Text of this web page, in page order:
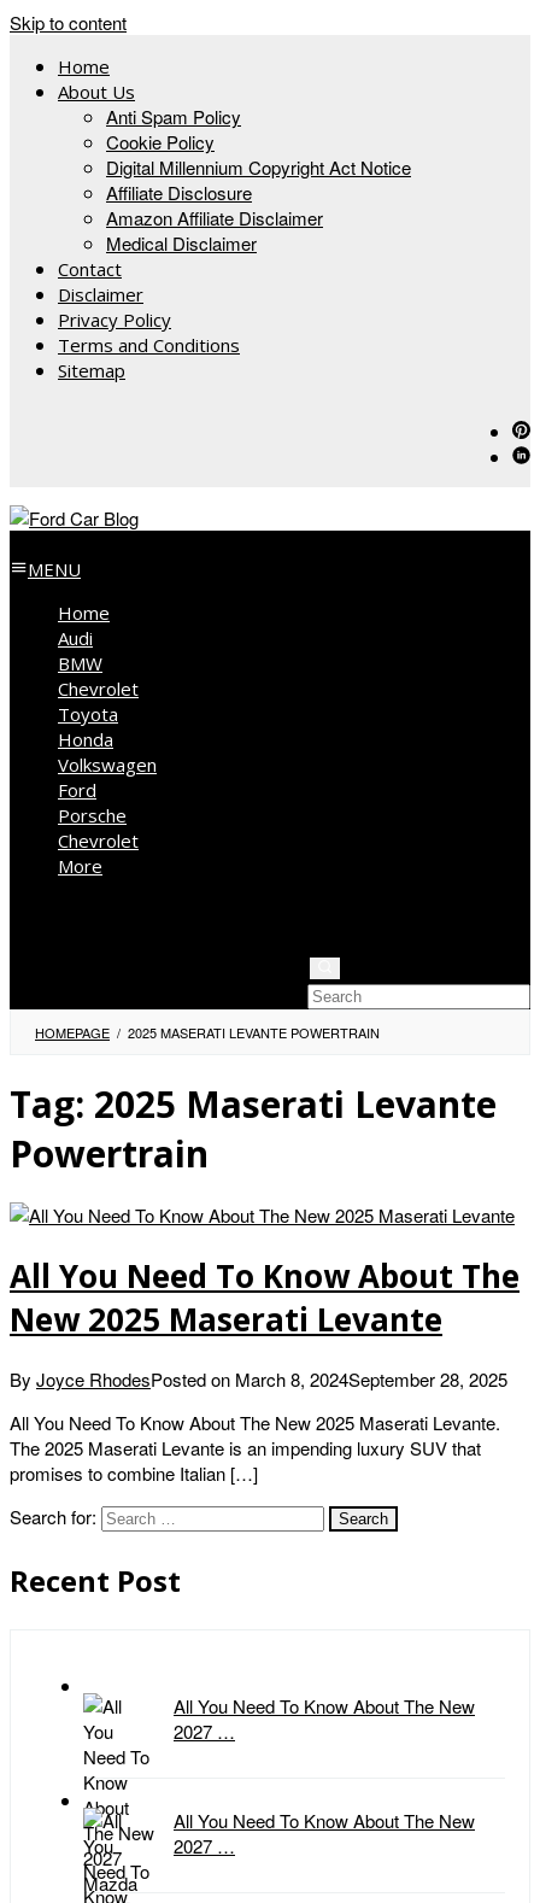
Skip to content
Home
About Us
Anti Spam Policy
Cookie Policy
Digital Millennium Copyright Act Notice
Affiliate Disclosure
Amazon Affiliate Disclaimer
Medical Disclaimer
Contact
Disclaimer
Privacy Policy
Terms and Conditions
Sitemap
MENU
Home
Audi
BMW
Chevrolet
Toyota
Honda
Volkswagen
Ford
Porsche
Chevrolet
More
HOMEPAGE / 2025 MASERATI LEVANTE POWERTRAIN
Tag: 2025 Maserati Levante
Powertrain
All You Need To Know About The
New 2025 Maserati Levante
By Joyce RhodesPosted on March 8, 2024September 28, 2025
All You Need To Know About The New 2025 Maserati Levante.
The 2025 Maserati Levante is an impending luxury SUV that
promises to combine Italian […]
Search for:
Recent Post
All You Need To Know About The New
2027 …
All You Need To Know About The New
2027 …